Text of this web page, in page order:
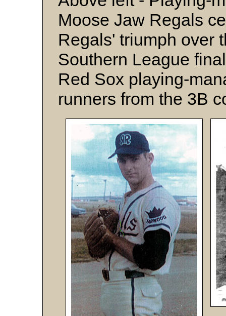
Moose Jaw Regals
Regals' triumph over
Southern League
Red Sox playing-
runners from the 3B